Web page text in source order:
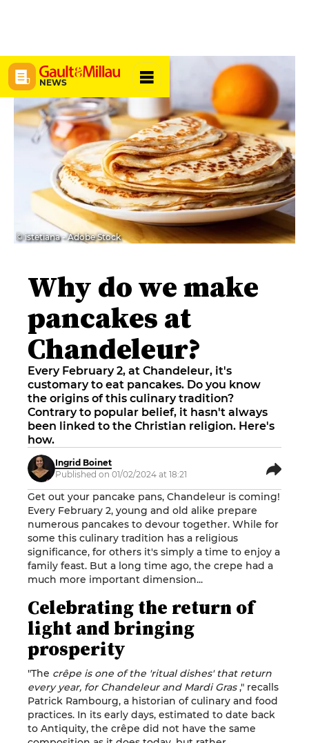
NEWS
© istetiana - Adobe Stock
Why do we make
pancakes at
Chandeleur?
Every February 2, at Chandeleur, it's
customary to eat pancakes. Do you know
the origins of this culinary tradition?
Contrary to popular belief, it hasn't always
been linked to the Christian religion. Here's
how.
Ingrid Boinet
Published on 01/02/2024 at 18:21
Get out your pancake pans, Chandeleur is coming!
Every February 2, young and old alike prepare
numerous pancakes to devour together. While for
some this culinary tradition has a religious
significance, for others it's simply a time to enjoy a
family feast. But a long time ago, the crepe had a
much more important dimension...
Celebrating the return of
light and bringing
prosperity
"The crêpe is one of the 'ritual dishes' that return
every year, for Chandeleur and Mardi Gras," recalls
Patrick Rambourg, a historian of culinary and food
practices. In its early days, estimated to date back
to Antiquity, the crêpe did not have the same